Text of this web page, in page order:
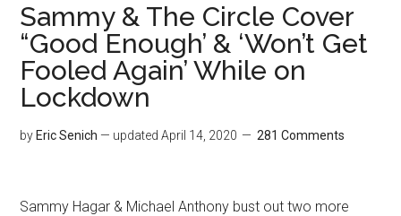
Sammy & The Circle Cover
“Good Enough’ & ‘Won’t Get
Fooled Again’ While on
Lockdown
by Eric Senich — updatedApril 14, 2020 281 Comments
Sammy Hagar & Michael Anthony bust out two more